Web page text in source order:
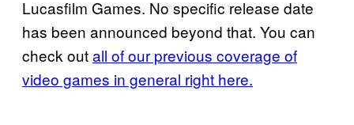
Lucasfilm Games. No specific release date
has been announced beyond that. You can
check outall of our previous coverage of
video games in general right here.